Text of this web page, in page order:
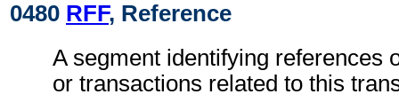
0480 RFF, Reference
A segment identifying references
or transactions related to this